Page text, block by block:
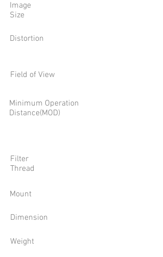
Image
Size
Distortion
Field of View
Minimum Operation
Distance(MOD)
Filter
Thread
Mount
Dimension
Weight